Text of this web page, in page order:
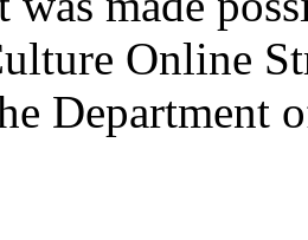
Online
Department